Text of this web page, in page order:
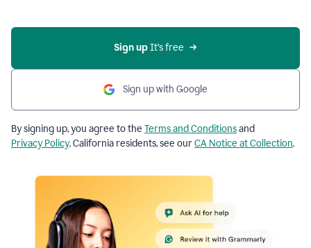
Sign up It’s free
Sign up with Google
By signing up, you agree to the Terms and Conditionsand
Privacy Policy. California residents, see ourCA Notice at Collection.